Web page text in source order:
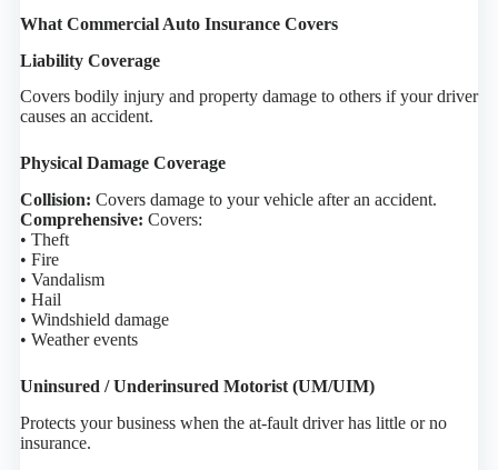
What Commercial Auto Insurance Covers
Liability Coverage
Covers bodily injury and property damage to others if your driver
causes an accident.
Physical Damage Coverage
Collision: Covers damage to your vehicle after an accident.
Comprehensive: Covers:
• Theft
• Fire
• Vandalism
• Hail
• Windshield damage
• Weather events
Uninsured / Underinsured Motorist (UM/UIM)
Protects your business when the at-fault driver has little or no
insurance.